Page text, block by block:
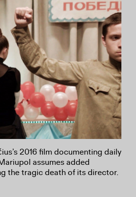
2016 film documenting daily
assumes added
the tragic death of its director.